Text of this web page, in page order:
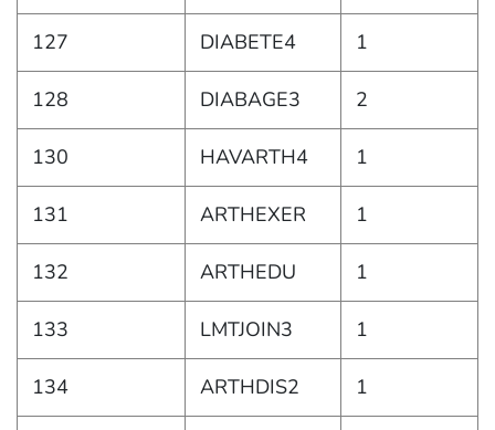
127 DIABETE4 1
128 DIABAGE3 2
130 HAVARTH4 1
131 ARTHEXER 1
132 ARTHEDU 1
133 LMTJOIN3 1
134 ARTHDIS2 1